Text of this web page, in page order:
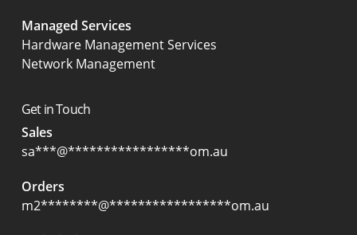
Managed Services
Hardware Management Services
Network Management
Get in Touch
Sales
sa***@*****************om.au
Orders
m2********@*****************om.au